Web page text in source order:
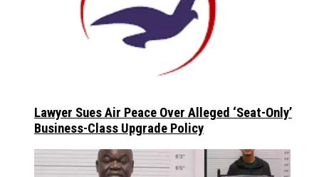
Lawyer Sues Air Peace Over Alleged ‘Seat-Only’
Business-Class Upgrade Policy